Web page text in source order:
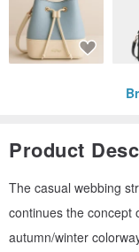
Product
The casual webbing
continues the concept
autumn/winter